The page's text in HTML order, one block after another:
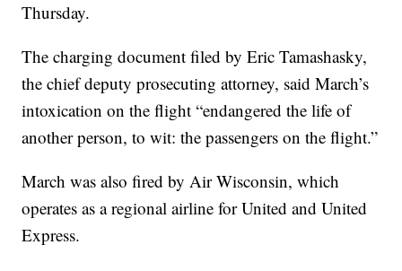
Thursday.
The charging document filed by Eric Tamashasky,
the chief deputy prosecuting attorney, said March’s
intoxication on the flight “endangered the life of
another person, to wit: the passengers on the flight.”
March was also fired by Air Wisconsin, which
operates as a regional airline for United and United
Express.